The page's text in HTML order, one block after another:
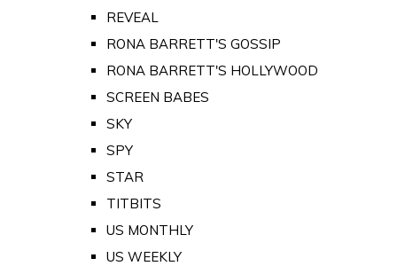
REVEAL
RONA BARRETT'S GOSSIP
RONA BARRETT'S HOLLYWOOD
SCREEN BABES
SKY
SPY
STAR
TITBITS
US MONTHLY
US WEEKLY